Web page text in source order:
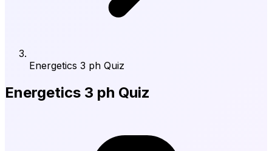
Energetics 3 ph Quiz
Energetics 3 ph Quiz